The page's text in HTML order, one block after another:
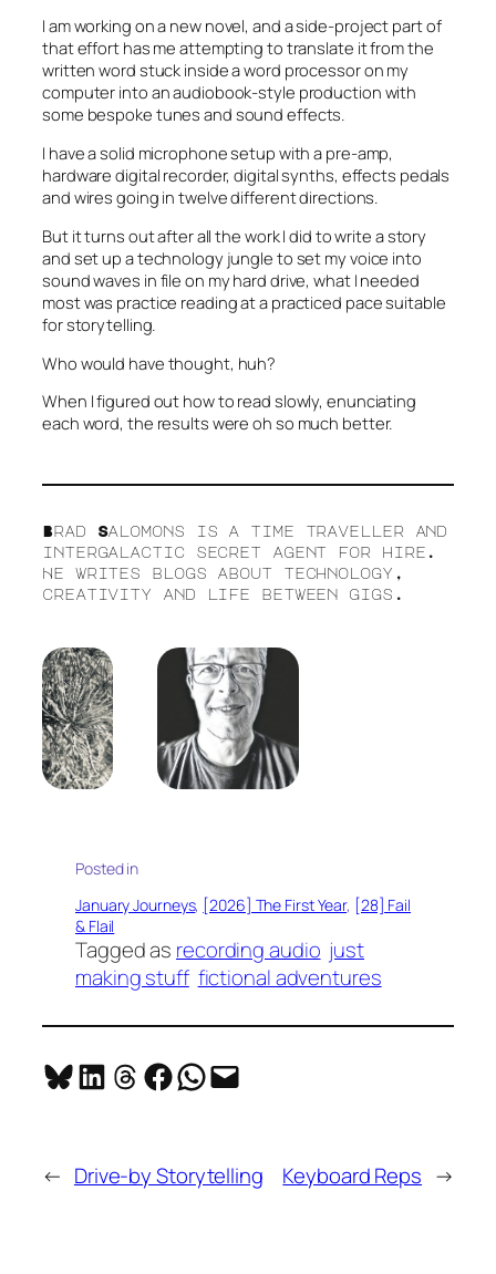
I am working on a new novel, and a side-project part of
that effort has me attempting to translate it from the
written word stuck inside a word processor on my
computer into an audiobook-style production with
some bespoke tunes and sound effects.
I have a solid microphone setup with a pre-amp,
hardware digital recorder, digital synths, effects pedals
and wires going in twelve different directions.
But it turns out after all the work I did to write a story
and set up a technology jungle to set my voice into
sound waves in file on my hard drive, what I needed
most was practice reading at a practiced pace suitable
for storytelling.
Who would have thought, huh?
When I figured out how to read slowly, enunciating
each word, the results were oh so much better.
Brad Salomons is a time traveller and
intergalactic secret agent for hire.
He writes blogs about technology,
creativity and life between gigs.
Posted in
January Journeys, [2026] The First Year, [28] Fail
& Flail
Tagged as recording audio just
making stuff fictional adventures
Share on Bluesky
Share on LinkedIn
Share on Threads
Share on Facebook
Share on WhatsApp
Email this Page
← Drive-by Storytelling Keyboard Reps →